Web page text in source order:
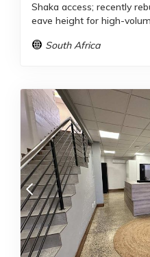
Shaka access; recently
eave height for high-
South Africa